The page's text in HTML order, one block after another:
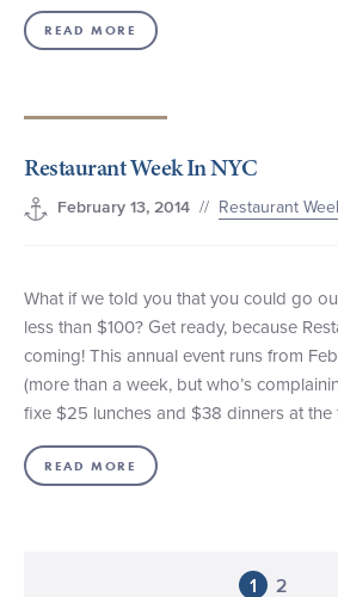
READ MORE
Restaurant Week In NYC
February 13, 2014 // Restaurant
What if we told you that you could go
less than $100? Get ready, because
coming! This annual event runs from
(more than a week, but who’s
fixe $25 lunches and $38 dinners at
READ MORE
1 2